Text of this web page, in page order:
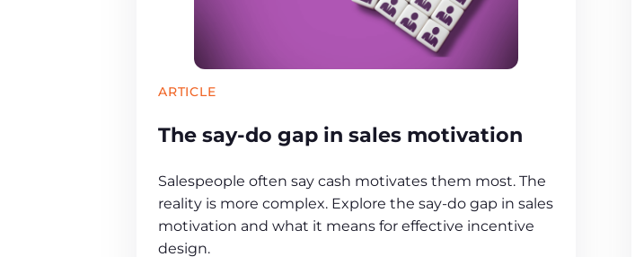
ARTICLE
The say-do gap in sales motivation
Salespeople often say cash motivates them most. The
reality is more complex. Explore the say-do gap in sales
motivation and what it means for effective incentive
design.